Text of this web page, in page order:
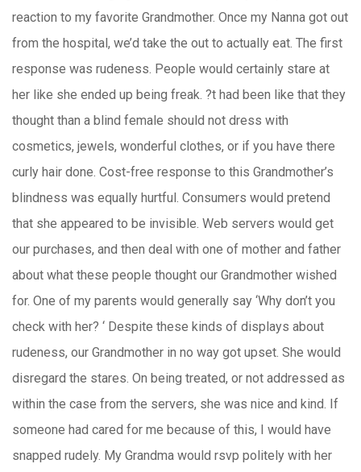
reaction to my favorite Grandmother. Once my Nanna got out
from the hospital, we’d take the out to actually eat. The first
response was rudeness. People would certainly stare at
her like she ended up being freak. ?t had been like that they
thought than a blind female should not dress with
cosmetics, jewels, wonderful clothes, or if you have there
curly hair done. Cost-free response to this Grandmother’s
blindness was equally hurtful. Consumers would pretend
that she appeared to be invisible. Web servers would get
our purchases, and then deal with one of mother and father
about what these people thought our Grandmother wished
for. One of my parents would generally say ‘Why don’t you
check with her? ‘ Despite these kinds of displays about
rudeness, our Grandmother in no way got upset. She would
disregard the stares. On being treated, or not addressed as
within the case from the servers, she was nice and kind. If
someone had cared for me because of this, I would have
snapped rudely. My Grandma would rsvp politely with her